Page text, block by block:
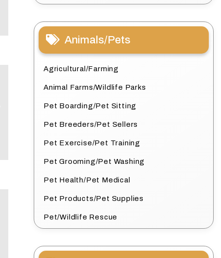
Animals/Pets
Agricultural/Farming
Animal Farms/Wildlife Parks
Pet Boarding/Pet Sitting
Pet Breeders/Pet Sellers
Pet Exercise/Pet Training
Pet Grooming/Pet Washing
Pet Health/Pet Medical
Pet Products/Pet Supplies
Pet/Wildlife Rescue